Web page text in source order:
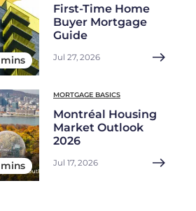
mins
First-Time Home
Buyer Mortgage
Guide
Jul 27, 2026
MORTGAGE BASICS
Montréal Housing
Market Outlook
2026
Jul 17, 2026